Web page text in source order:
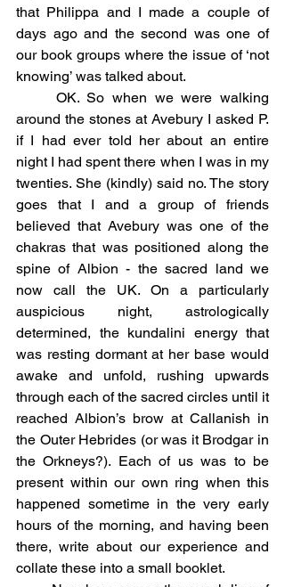
that Philippa and I made a couple of
days ago and the second was one of
our book groups where the issue of ‘not
knowing’ was talked about.
around the stones at Avebury I asked P.
if I had ever told her about an entire
night I had spent there when I was in my
twenties. She (kindly) said no. The story
goes that I and a group of friends
believed that Avebury was one of the
chakras that was positioned along the
spine of Albion - the sacred land we
now call the UK. On a particularly
auspicious night, astrologically
determined, the kundalini energy that
was resting dormant at her base would
awake and unfold, rushing upwards
through each of the sacred circles until it
reached Albion’s brow at Callanish in
the Outer Hebrides (or was it Brodgar in
the Orkneys?). Each of us was to be
present within our own ring when this
happened sometime in the very early
hours of the morning, and having been
there, write about our experience and
collate these into a small booklet.